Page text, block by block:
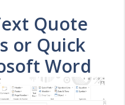
Quote
or Quick
Word